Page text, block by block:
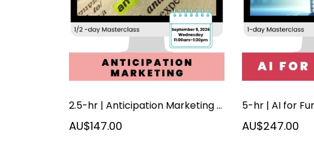
2.5-hr | Anticipation Marketing | September 2026
AU$147.00 AU$247.00